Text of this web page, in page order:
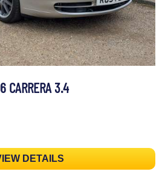
CARRERA 3.4
DETAILS